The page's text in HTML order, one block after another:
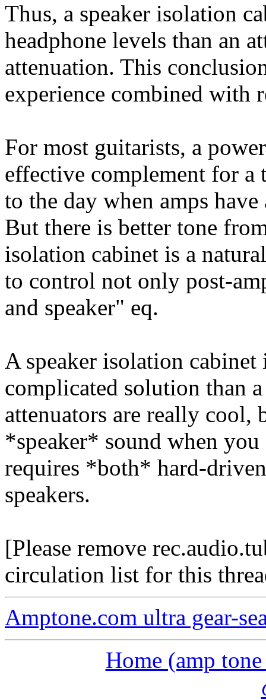
Thus, a speaker isolation
headphone levels than an
attenuation. This
experience combined with
For most guitarists, a
effective complement for
to the day when amps
But there is better tone
isolation cabinet is a
to control not only post-
and speaker" eq.
A speaker isolation cabinet
complicated solution than
attenuators are really
*speaker* sound when you
requires *both* hard-
speakers.
[Please remove
circulation list for this
Amptone.com ultra gear-
Home (amp